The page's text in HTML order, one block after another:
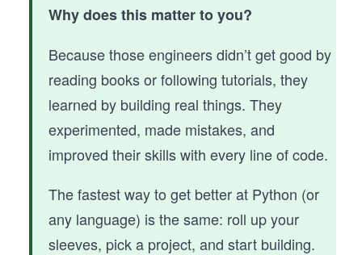
through hands-on exercises that reinforce real
understanding. As you progress, you’ll build
tracker. The course also introduces how to
learn Python alongside AI tools, including
prompting, debugging, and validating
generated code in real workflows.
prepares you to build real applications and
that foundation from day one.
Why does this matter to you?
Because those engineers didn’t get good by
reading books or following tutorials, they
learned by building real things. They
experimented, made mistakes, and
improved their skills with every line of code.
The fastest way to get better at Python (or
any language) is the same: roll up your
sleeves, pick a project, and start building.